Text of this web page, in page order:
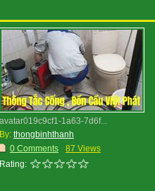
avatar019c9cf1-1a63-7d6f...
By: thongbinhthanh
0 Comments
87 Views
Rating: